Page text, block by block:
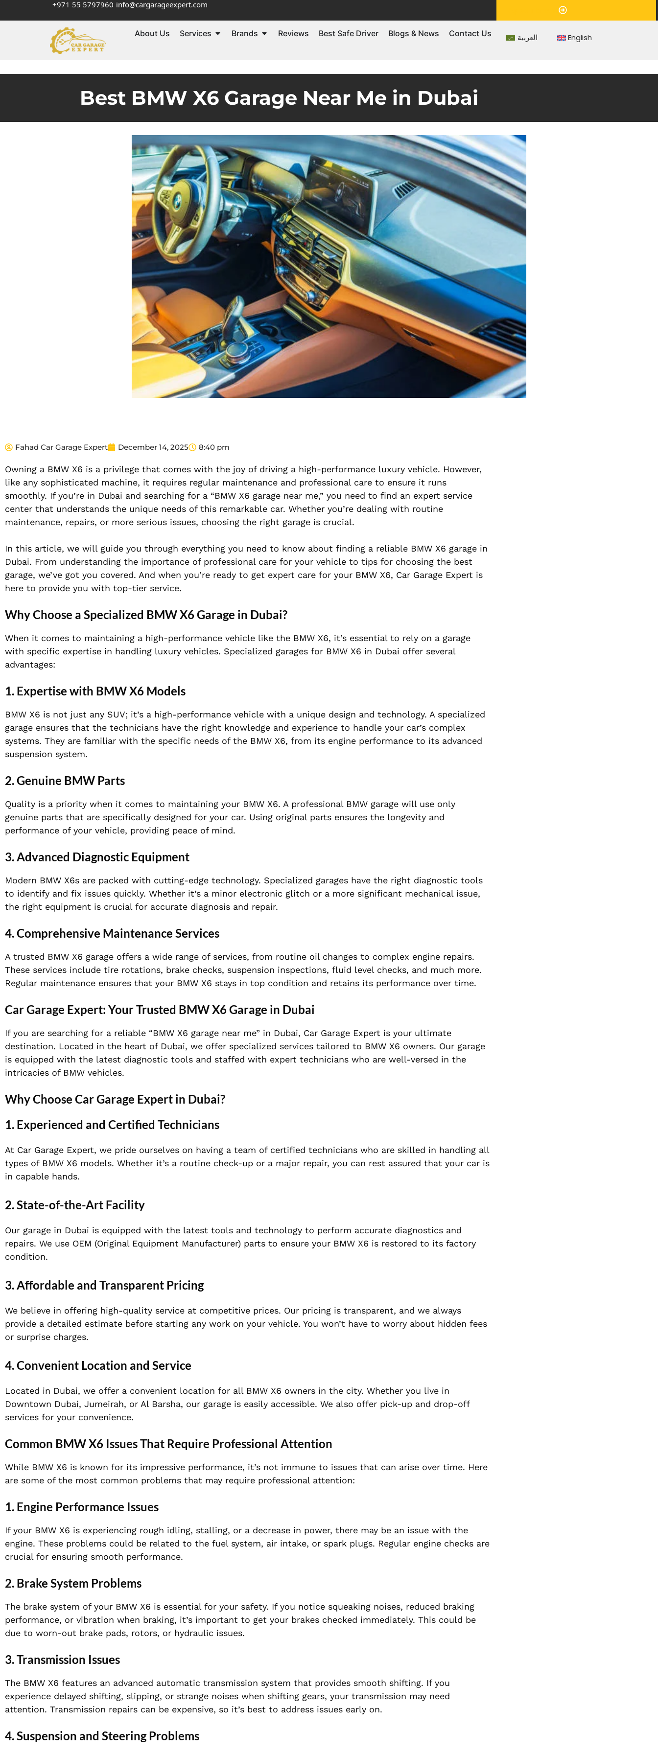
+971 55 5797960 info@cargarageexpert.com
About Us Services Brands Reviews Best Safe Driver Blogs & News Contact Us العربية English
Best BMW X6 Garage Near Me in Dubai
Fahad Car Garage Expert December 14, 2025 8:40 pm
Owning a BMW X6 is a privilege that comes with the joy of driving a high-performance luxury vehicle. However,
like any sophisticated machine, it requires regular maintenance and professional care to ensure it runs
smoothly. If you’re in Dubai and searching for a “BMW X6 garage near me,” you need to find an expert service
center that understands the unique needs of this remarkable car. Whether you’re dealing with routine
maintenance, repairs, or more serious issues, choosing the right garage is crucial.
In this article, we will guide you through everything you need to know about finding a reliable BMW X6 garage in
Dubai. From understanding the importance of professional care for your vehicle to tips for choosing the best
garage, we’ve got you covered. And when you’re ready to get expert care for your BMW X6, Car Garage Expert is
here to provide you with top-tier service.
Why Choose a Specialized BMW X6 Garage in Dubai?
When it comes to maintaining a high-performance vehicle like the BMW X6, it’s essential to rely on a garage
with specific expertise in handling luxury vehicles. Specialized garages for BMW X6 in Dubai offer several
advantages:
1. Expertise with BMW X6 Models
BMW X6 is not just any SUV; it’s a high-performance vehicle with a unique design and technology. A specialized
garage ensures that the technicians have the right knowledge and experience to handle your car’s complex
systems. They are familiar with the specific needs of the BMW X6, from its engine performance to its advanced
suspension system.
2.Genuine BMW Parts
Quality is a priority when it comes to maintaining your BMW X6. A professional BMW garage will use only
genuine parts that are specifically designed for your car. Using original parts ensures the longevity and
performance of your vehicle, providing peace of mind.
3.Advanced Diagnostic Equipment
Modern BMW X6s are packed with cutting-edge technology. Specialized garages have the right diagnostic tools
to identify and fix issues quickly. Whether it’s a minor electronic glitch or a more significant mechanical issue,
the right equipment is crucial for accurate diagnosis and repair.
4.Comprehensive Maintenance Services
A trusted BMW X6 garage offers a wide range of services, from routine oil changes to complex engine repairs.
These services include tire rotations, brake checks, suspension inspections, fluid level checks, and much more.
Regular maintenance ensures that your BMW X6 stays in top condition and retains its performance over time.
Car Garage Expert: Your Trusted BMW X6 Garage in Dubai
If you are searching for a reliable “BMW X6 garage near me” in Dubai, Car Garage Expert is your ultimate
destination. Located in the heart of Dubai, we offer specialized services tailored to BMW X6 owners. Our garage
is equipped with the latest diagnostic tools and staffed with expert technicians who are well-versed in the
intricacies of BMW vehicles.
Why Choose Car Garage Expert in Dubai?
1. Experienced and Certified Technicians
At Car Garage Expert, we pride ourselves on having a team of certified technicians who are skilled in handling all
types of BMW X6 models. Whether it’s a routine check-up or a major repair, you can rest assured that your car is
in capable hands.
2.State-of-the-Art Facility
Our garage in Dubai is equipped with the latest tools and technology to perform accurate diagnostics and
repairs. We use OEM (Original Equipment Manufacturer) parts to ensure your BMW X6 is restored to its factory
condition.
3.Affordable and Transparent Pricing
We believe in offering high-quality service at competitive prices. Our pricing is transparent, and we always
provide a detailed estimate before starting any work on your vehicle. You won’t have to worry about hidden fees
or surprise charges.
4.Convenient Location and Service
Located in Dubai, we offer a convenient location for all BMW X6 owners in the city. Whether you live in
Downtown Dubai, Jumeirah, or Al Barsha, our garage is easily accessible. We also offer pick-up and drop-off
services for your convenience.
Common BMW X6 Issues That Require Professional Attention
While BMW X6 is known for its impressive performance, it’s not immune to issues that can arise over time. Here
are some of the most common problems that may require professional attention:
1. Engine Performance Issues
If your BMW X6 is experiencing rough idling, stalling, or a decrease in power, there may be an issue with the
engine. These problems could be related to the fuel system, air intake, or spark plugs. Regular engine checks are
crucial for ensuring smooth performance.
2. Brake System Problems
The brake system of your BMW X6 is essential for your safety. If you notice squeaking noises, reduced braking
performance, or vibration when braking, it’s important to get your brakes checked immediately. This could be
due to worn-out brake pads, rotors, or hydraulic issues.
3.Transmission Issues
The BMW X6 features an advanced automatic transmission system that provides smooth shifting. If you
experience delayed shifting, slipping, or strange noises when shifting gears, your transmission may need
attention. Transmission repairs can be expensive, so it’s best to address issues early on.
4.Suspension and Steering Problems